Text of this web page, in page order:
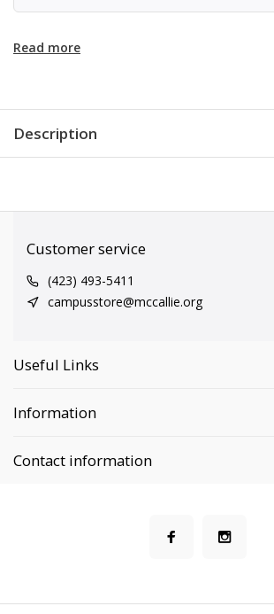
Read more
Description
Customer service
(423) 493-5411
campusstore@mccallie.org
Useful Links
Information
Contact information